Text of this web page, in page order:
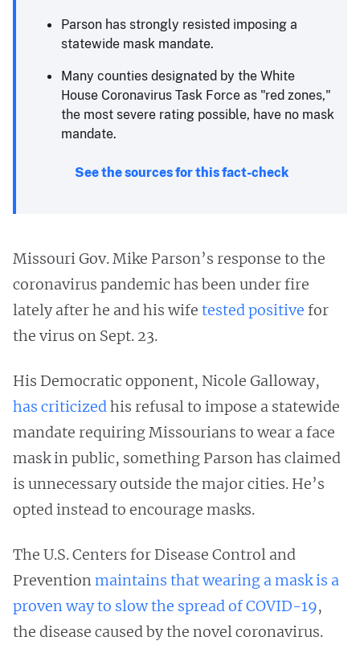
Parson has strongly resisted imposing a
statewide mask mandate.
Many counties designated by the White
House Coronavirus Task Force as "red zones,"
the most severe rating possible, have no mask
mandate.
See the sources for this fact-check
Missouri Gov. Mike Parson’s response to the
coronavirus pandemic has been under fire
lately after he and his wife tested positive for
the virus on Sept. 23.
His Democratic opponent, Nicole Galloway,
has criticizedhis refusal to impose a statewide
mandate requiring Missourians to wear a face
mask in public, something Parson has claimed
is unnecessary outside the major cities. He’s
opted instead to encourage masks.
The U.S. Centers for Disease Control and
Preventionmaintains that wearing a mask is a
proven way to slow the spread of COVID-19,
the disease caused by the novel coronavirus.